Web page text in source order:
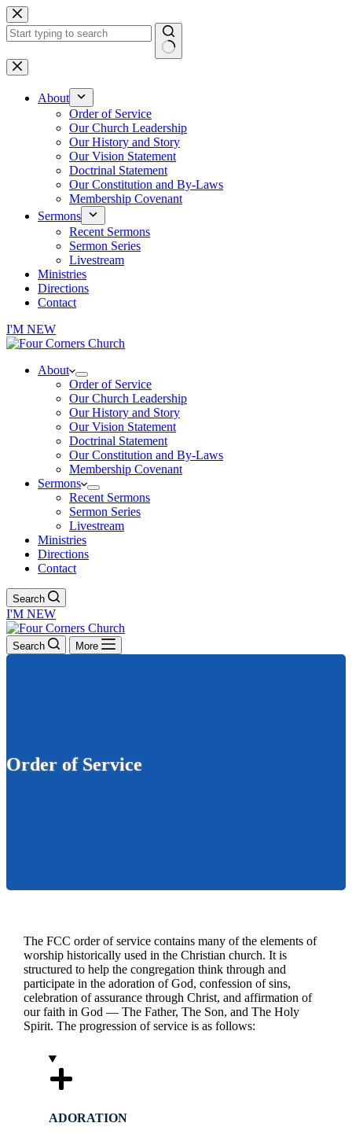
Skip
to
content
No
results
About
Order of Service
Our Church Leadership
Our History and Story
Our Vision Statement
Doctrinal Statement
Our Constitution and By-Laws
Membership Covenant
Sermons
Recent Sermons
Sermon Series
Livestream
Ministries
Directions
Contact
I'M NEW
About
Order of Service
Our Church Leadership
Our History and Story
Our Vision Statement
Doctrinal Statement
Our Constitution and By-Laws
Membership Covenant
Sermons
Recent Sermons
Sermon Series
Livestream
Ministries
Directions
Contact
Search
I'M NEW
Search More
Order of Service
The FCC order of service contains many of the elements of
worship historically used in the Christian church. It is
structured to help the congregation think through and
participate in the adoration of God, confession of sins,
celebration of assurance through Christ, and affirmation of
our faith in God — The Father, The Son, and The Holy
Spirit. The progression of service is as follows:
ADORATION